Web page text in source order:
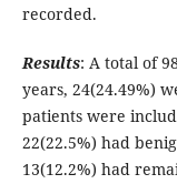
recorded.
Results: A total of
years, 24(24.49%)
patients were
22(22.5%) had
13(12.2%) had